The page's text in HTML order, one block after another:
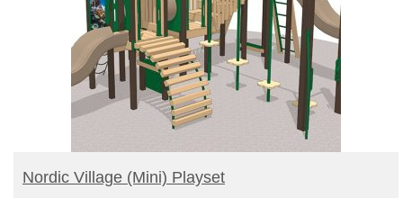
READ MORE
Nordic Village (mini) Playset